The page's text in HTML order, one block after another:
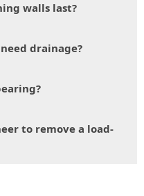
walls last?
drainage?
to remove a load-